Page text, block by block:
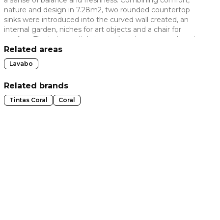
slide
slide
nature and design in 7.28m2, two rounded countertop
sinks were introduced into the curved wall created, an
internal garden, niches for art objects and a chair for
reading. The intimate lighting makes the room welcoming
without taking away from its true purpose.
Related areas
Lavabo
Related brands
Tintas Coral Coral